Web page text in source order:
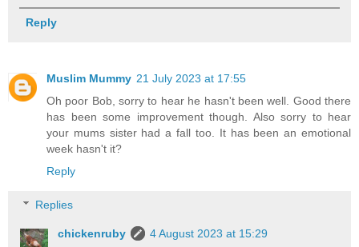
Reply
Muslim Mummy 21 July 2023 at 17:55
Oh poor Bob, sorry to hear he hasn't been well. Good there
has been some improvement though. Also sorry to hear
your mums sister had a fall too. It has been an emotional
week hasn't it?
Reply
Replies
chickenruby
4 August 2023 at 15:29